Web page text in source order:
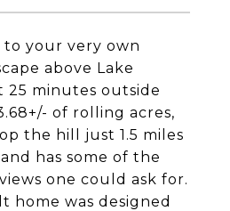
to your very own
above Lake
25 minutes outside
of rolling acres,
the hill just 1.5 miles
has some of the
one could ask for.
home was designed